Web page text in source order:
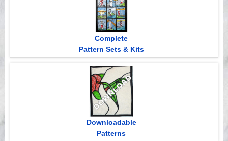
Complete
Pattern Sets & Kits
Downloadable
Patterns